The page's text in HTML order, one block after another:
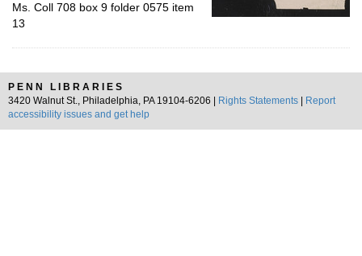
Ms. Coll 708 box 9 folder 0575 item
13
PENN LIBRARIES
3420 Walnut St., Philadelphia, PA 19104-6206 |
Rights Statements
Report
accessibility issues and get help